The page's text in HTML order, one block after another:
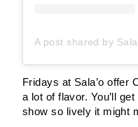
Fridays at Sala’o offer
a lot of flavor. You’ll
show so lively it might